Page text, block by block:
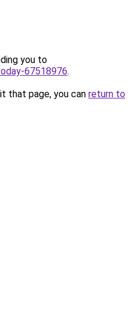
you to
67518976.
that page, you can return to